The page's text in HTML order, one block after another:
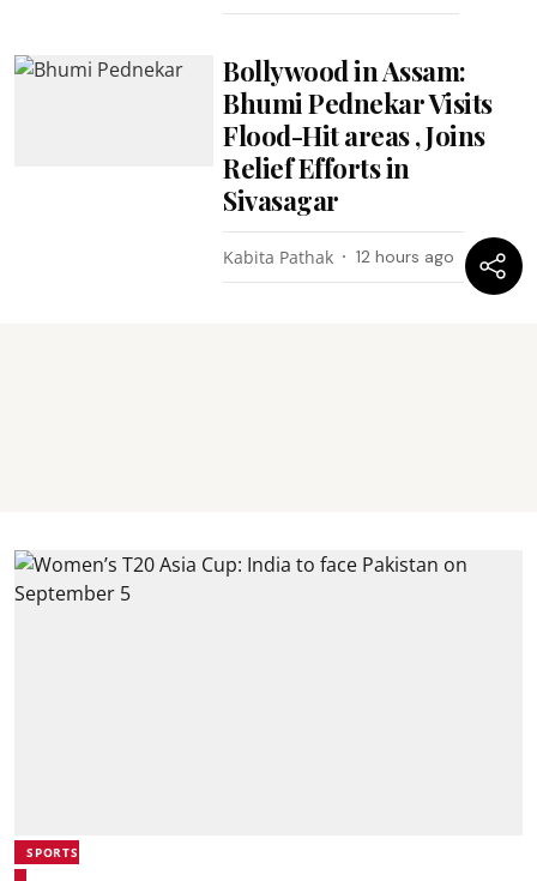
Bollywood in Assam:
Bhumi Pednekar Visits
Flood-Hit areas , Joins
Relief Efforts in
Sivasagar
Kabita Pathak 12 hours ago
SPORTS